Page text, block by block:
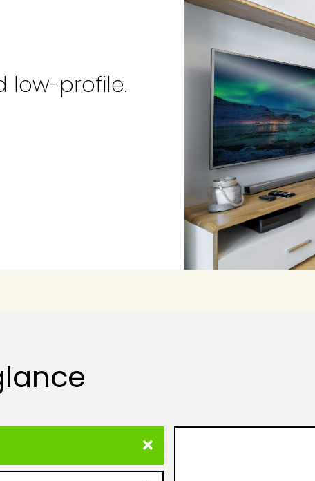
low-profile.